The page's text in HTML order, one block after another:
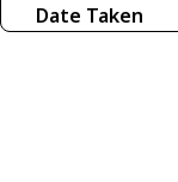
Date Taken